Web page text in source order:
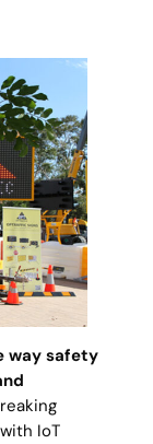
way safety
IoT